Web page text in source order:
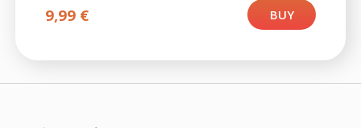
9,99 € BUY